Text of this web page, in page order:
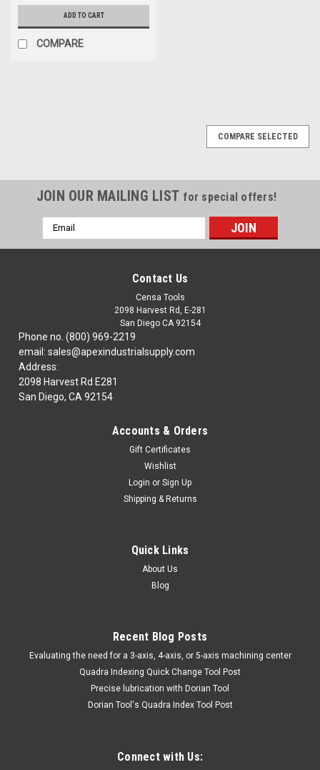
ADD TO CART
COMPARE
94-006-213 9-1/2" LRG BLKBENT
LHANDSCISSORS TTC
94-006-213HAND & POWER TOOLS, WELDINGHacksaw
PAGINA DE TRAVERS DAR CLICK EN LINK DE ABAJO:94-006-
ADD TO CART
COMPARE
COMPARE SELECTED
JOIN OUR MAILING LIST for special offers!
Email
Address
Contact Us
Censa Tools
2098 Harvest Rd, E-281
San Diego CA 92154
Phone no. (800) 969-2219
email: sales@apexindustrialsupply.com
Address:
2098 Harvest Rd E281
San Diego, CA 92154
Accounts & Orders
Gift Certificates
Wishlist
Login or Sign Up
Shipping & Returns
Quick Links
About Us
Blog
Recent Blog Posts
​Evaluating the need for a 3-axis, 4-axis, or 5-axis machining center
Quadra Indexing Quick Change Tool Post
Precise lubrication with Dorian Tool
​Dorian Tool's Quadra Index Tool Post
Connect with Us: